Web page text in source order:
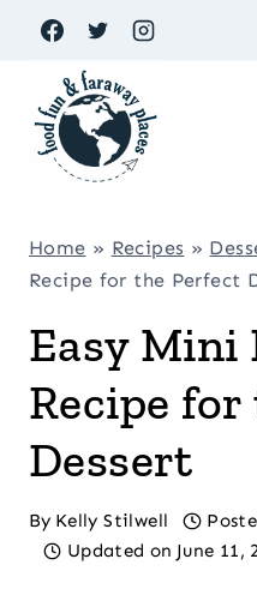
Skip
content
Home » Recipes »
Recipe for the Perfect
Easy Mini
Recipe
Dessert
By Kelly Stilwell
Updated on June 11,